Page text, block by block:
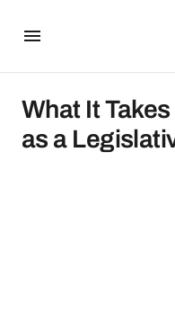
What It
as a